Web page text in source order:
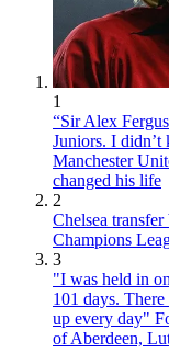
1
“Sir Alex
Juniors. I didn’t
Manchester
changed his life
2
Chelsea
Champions
3
"I was held in
101 days.
up every day"
of Aberdeen,